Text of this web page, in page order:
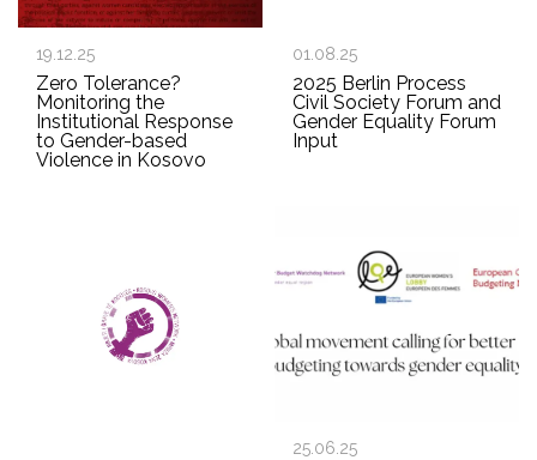
19.12.25
Zero Tolerance?
Monitoring the
Institutional Response
to Gender-based
Violence in Kosovo
01.08.25
2025 Berlin Process
Civil Society Forum and
Gender Equality Forum
Input
25.06.25